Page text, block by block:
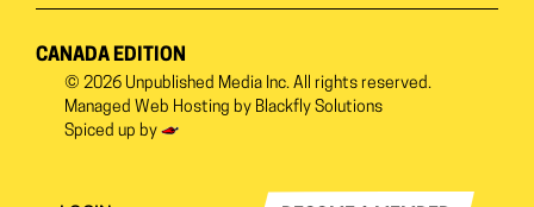
CANADA EDITION
© 2026 Unpublished Media Inc. All rights reserved.
Managed Web Hosting by Blackfly Solutions
Spiced up by